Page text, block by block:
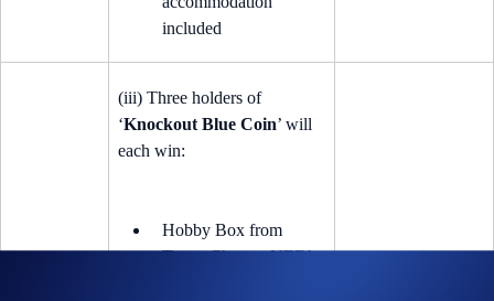
included
(iii) Three holders of
‘Knockout Blue Coin’ will
each win:
Hobby Box from
Topps Chrome UEFA